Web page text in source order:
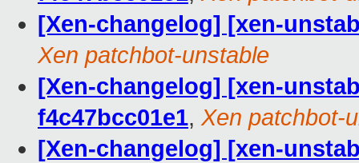
[Xen-changelog] [xen-
Xen patchbot-unstable
[Xen-changelog] [xen-
f4c47bcc01e1, Xen patchbot-
[Xen-changelog] [xen-